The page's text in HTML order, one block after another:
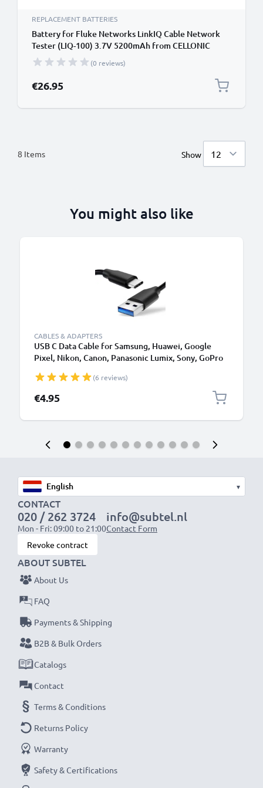
REPLACEMENT BATTERIES
Battery for Fluke Networks LinkIQ Cable Network
Tester (LIQ-100) 3.7V 5200mAh from CELLONIC
(0 reviews)
€26.95
8 Items Show
You might also like
CABLES & ADAPTERS
USB C Data Cable for Samsung, Huawei, Google
Pixel, Nikon, Canon, Panasonic Lumix, Sony, GoPro
PVC Black
(6 reviews)
€4.95
▾
CONTACT
020 / 262 3724
Mon - Fri: 09:00 to 21:00
info@subtel.nl
Contact Form
Revoke contract
ABOUT SUBTEL
About Us
FAQ
Payments & Shipping
B2B & Bulk Orders
Catalogs
Contact
Terms & Conditions
Returns Policy
Warranty
Safety & Certifications